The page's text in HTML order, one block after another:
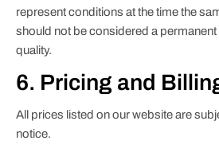
represent conditions at the time the
should not be considered a
quality.
6. Pricing and
All prices listed on our website are
notice.